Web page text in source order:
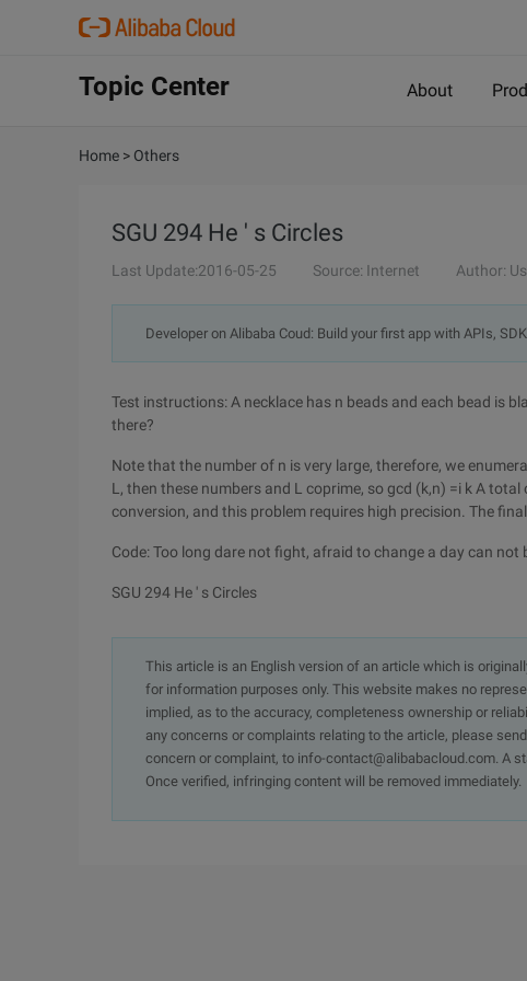
Topic Center About
Home > Others
SGU 294 He ' s Circles
Last Update:2016-05-25 Source: Internet Author:
Developer on Alibaba Coud: Build your first app with APIs,
Test instructions: A necklace has n beads and each bead is
there?
Note that the number of n is very large, therefore, we
L, then these numbers and L coprime, so gcd (k,n) =i k A
conversion, and this problem requires high precision. The
Code: Too long dare not fight, afraid to change a day can not
SGU 294 He ' s Circles
This article is an English version of an article which is
for information purposes only. This website makes no
implied, as to the accuracy, completeness ownership or
any concerns or complaints relating to the article, please
concern or complaint, to info-contact@alibabacloud.com. A
Once verified, infringing content will be removed immediately.